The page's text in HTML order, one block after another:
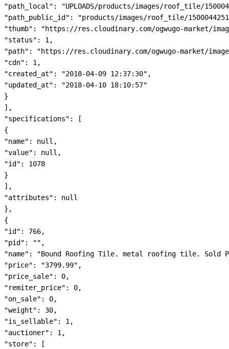
"path_local": "UPLOADS/products/images/roof_tile/
"path_public_id": "products/images/roof_tile/
"thumb": "https://res.cloudinary.com/ogwugo-market/
"status": 1,
"path": "https://res.cloudinary.com/ogwugo-market/
"cdn": 1,
"created_at": "2018-04-09 12:37:30",
"updated_at": "2018-04-10 18:10:57"
}
],
"specifications": [
{
"name": null,
"value": null,
"id": 1078
}
],
"attributes": null
},
{
"id": 766,
"pid": "",
"name": "Bound Roofing Tile. metal roofing tile. Sold
"price": "3799.99",
"price_sale": 0,
"remiter_price": 0,
"on_sale": 0,
"weight": 30,
"is_sellable": 1,
"auctioner": 1,
"store": [